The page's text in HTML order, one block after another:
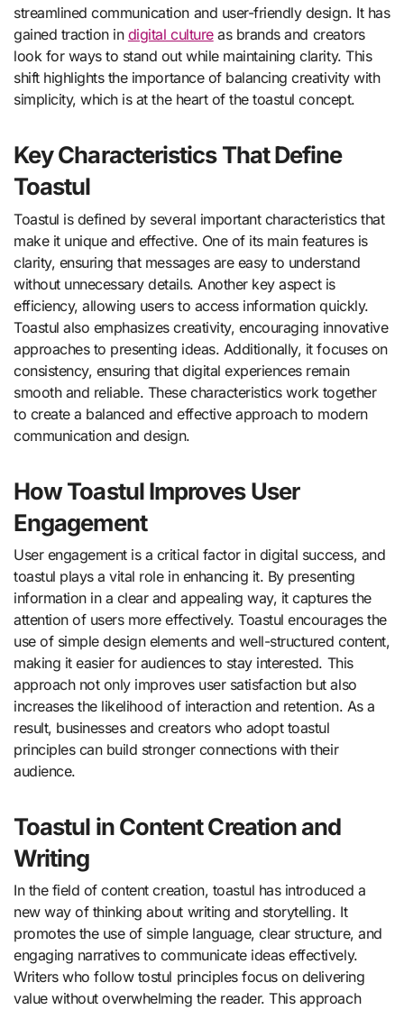
streamlined communication and user-friendly design. It has
gained traction in digital cultureas brands and creators
look for ways to stand out while maintaining clarity. This
shift highlights the importance of balancing creativity with
simplicity, which is at the heart of the toastul concept.
Key Characteristics That Define
Toastul
Toastul is defined by several important characteristics that
make it unique and effective. One of its main features is
clarity, ensuring that messages are easy to understand
without unnecessary details. Another key aspect is
efficiency, allowing users to access information quickly.
Toastul also emphasizes creativity, encouraging innovative
approaches to presenting ideas. Additionally, it focuses on
consistency, ensuring that digital experiences remain
smooth and reliable. These characteristics work together
to create a balanced and effective approach to modern
communication and design.
How Toastul Improves User
Engagement
User engagement is a critical factor in digital success, and
toastul plays a vital role in enhancing it. By presenting
information in a clear and appealing way, it captures the
attention of users more effectively. Toastul encourages the
use of simple design elements and well-structured content,
making it easier for audiences to stay interested. This
approach not only improves user satisfaction but also
increases the likelihood of interaction and retention. As a
result, businesses and creators who adopt toastul
principles can build stronger connections with their
audience.
Toastul in Content Creation and
Writing
In the field of content creation, toastul has introduced a
new way of thinking about writing and storytelling. It
promotes the use of simple language, clear structure, and
engaging narratives to communicate ideas effectively.
Writers who follow tostul principles focus on delivering
value without overwhelming the reader. This approach